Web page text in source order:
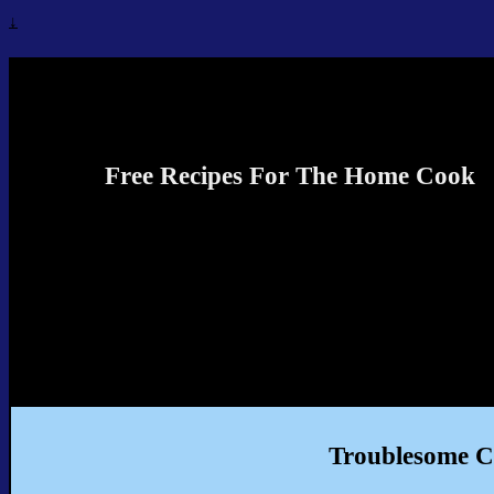
↓
Free Recipes For The Home Cook
Troublesome